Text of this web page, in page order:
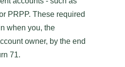
PRPP. These required
when you, the
owner, by the end
71.